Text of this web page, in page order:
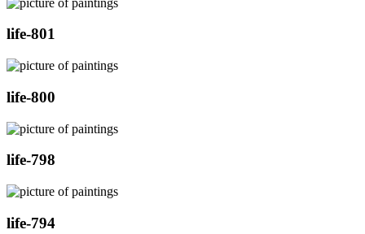
life-801
life-800
life-798
life-794